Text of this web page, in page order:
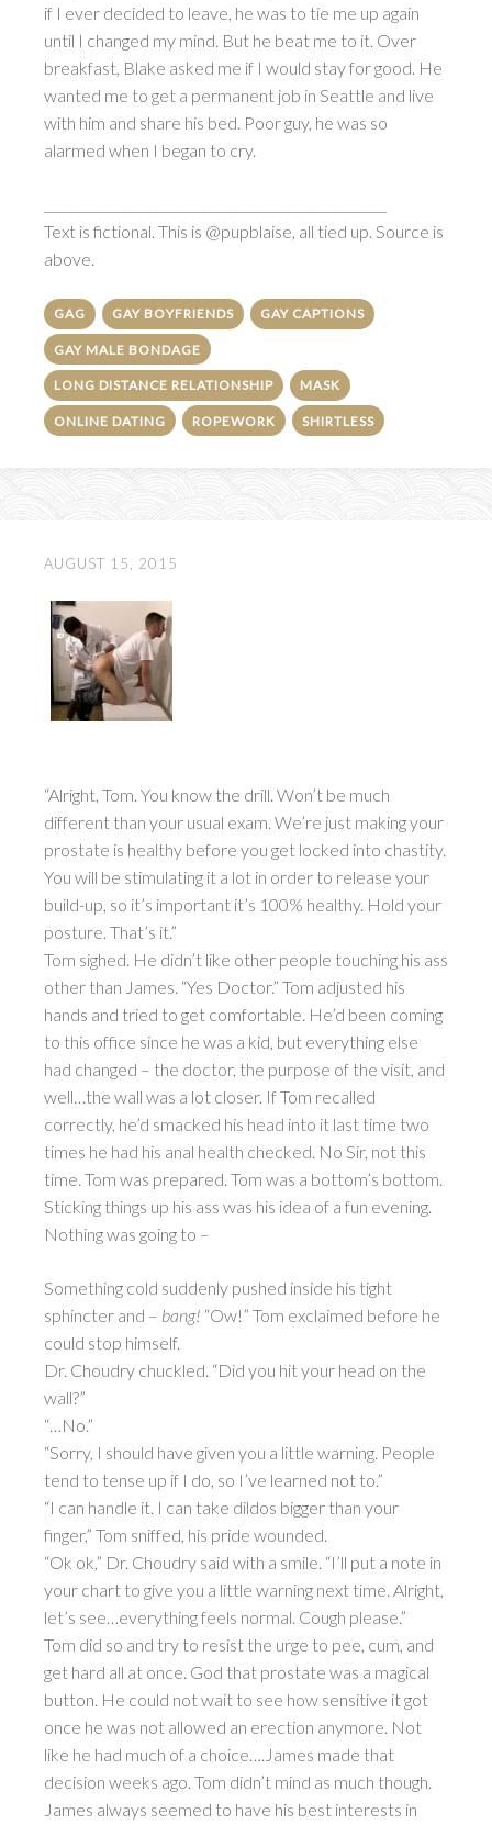
if I ever decided to leave, he was to tie me up again
until I changed my mind. But he beat me to it. Over
breakfast, Blake asked me if I would stay for good. He
wanted me to get a permanent job in Seattle and live
with him and share his bed. Poor guy, he was so
alarmed when I began to cry.
Text is fictional. This is @pupblaise, all tied up. Source is
above.
GAG GAY BOYFRIENDS GAY CAPTIONS
GAY MALE BONDAGE
LONG DISTANCE RELATIONSHIP MASK
ONLINE DATING ROPEWORK SHIRTLESS
AUGUST 15, 2015
“Alright, Tom. You know the drill. Won’t be much
different than your usual exam. We’re just making your
prostate is healthy before you get locked into chastity.
You will be stimulating it a lot in order to release your
build-up, so it’s important it’s 100% healthy. Hold your
posture. That’s it.”
Tom sighed. He didn’t like other people touching his ass
other than James. “Yes Doctor.” Tom adjusted his
hands and tried to get comfortable. He’d been coming
to this office since he was a kid, but everything else
had changed – the doctor, the purpose of the visit, and
well…the wall was a lot closer. If Tom recalled
correctly, he’d smacked his head into it last time two
times he had his anal health checked. No Sir, not this
time. Tom was prepared. Tom was a bottom’s bottom.
Sticking things up his ass was his idea of a fun evening.
Nothing was going to –
Something cold suddenly pushed inside his tight
sphincter and – bang! “Ow!” Tom exclaimed before he
could stop himself.
Dr. Choudry chuckled. “Did you hit your head on the
wall?”
“…No.”
“Sorry, I should have given you a little warning. People
tend to tense up if I do, so I’ve learned not to.”
“I can handle it. I can take dildos bigger than your
finger,” Tom sniffed, his pride wounded.
“Ok ok,” Dr. Choudry said with a smile. “I’ll put a note in
your chart to give you a little warning next time. Alright,
let’s see…everything feels normal. Cough please.”
Tom did so and try to resist the urge to pee, cum, and
get hard all at once. God that prostate was a magical
button. He could not wait to see how sensitive it got
once he was not allowed an erection anymore. Not
like he had much of a choice….James made that
decision weeks ago. Tom didn’t mind as much though.
James always seemed to have his best interests in